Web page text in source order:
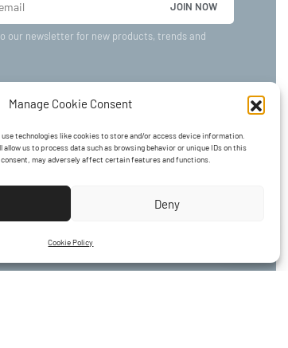
Manage Cookie Consent
technologies like cookies to store and/or access device information.
us to process data such as browsing behavior or unique IDs on this
may adversely affect certain features and functions.
Deny
Cookie Policy
our newsletter for new products, trends and